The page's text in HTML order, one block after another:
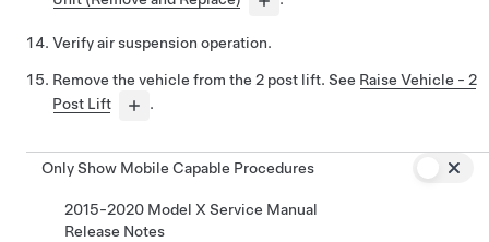
Verify air suspension operation.
Remove the vehicle from the 2 post lift. See Raise Vehicle - 2
Post Lift
.
Only Show Mobile Capable Procedures
2015-2020 Model X Service Manual
Release Notes